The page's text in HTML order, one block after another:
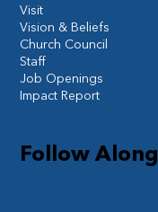
Follow Along
Visit
Vision & Beliefs
Church Council
Staff
Job Openings
Impact Report